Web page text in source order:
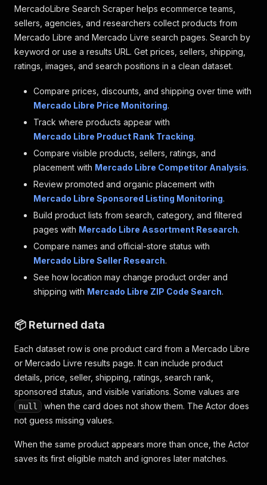
MercadoLibre Search Scraper helps ecommerce teams,
sellers, agencies, and researchers collect products from
Mercado Libre and Mercado Livre search pages. Search by
keyword or use a results URL. Get prices, sellers, shipping,
ratings, images, and search positions in a clean dataset.
Compare prices, discounts, and shipping over time with
Mercado Libre Price Monitoring.
Track where products appear with
Mercado Libre Product Rank Tracking.
Compare visible products, sellers, ratings, and
placement with Mercado Libre Competitor Analysis.
Review promoted and organic placement with
Mercado Libre Sponsored Listing Monitoring.
Build product lists from search, category, and filtered
pages with Mercado Libre Assortment Research.
Compare names and official-store status with
Mercado Libre Seller Research.
See how location may change product order and
shipping with Mercado Libre ZIP Code Search.
📦 Returned data
Each dataset row is one product card from a Mercado Libre
or Mercado Livre results page. It can include product
details, price, seller, shipping, ratings, search rank,
sponsored status, and visible variations. Some values are
null
when the card does not show them. The Actor does
not guess missing values.
When the same product appears more than once, the Actor
saves its first eligible match and ignores later matches.